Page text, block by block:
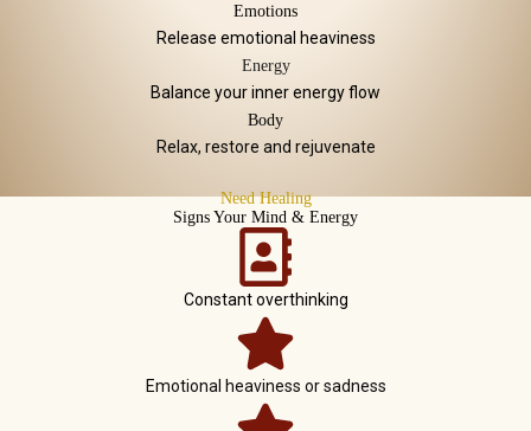
Emotions
Release emotional heaviness
Energy
Balance your inner energy flow
Body
Relax, restore and rejuvenate
Signs Your Mind & Energy
Need Healing
Constant overthinking
Emotional heaviness or sadness